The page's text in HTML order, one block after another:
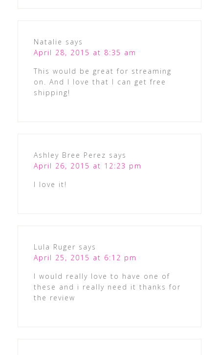
Natalie says
April 28, 2015 at 8:35 am
This would be great for streaming
on. And I love that I can get free
shipping!
Ashley Bree Perez says
April 26, 2015 at 12:23 pm
I love it!
Lula Ruger says
April 25, 2015 at 6:12 pm
I would really love to have one of
these and i really need it thanks for
the review